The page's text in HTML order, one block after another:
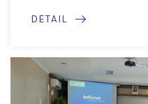
DETAIL